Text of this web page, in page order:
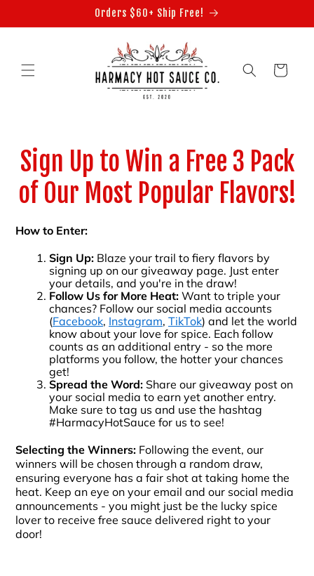
Orders $60+ Ship Free!
Cart
Sign Up to Win a Free 3 Pack
of Our Most Popular Flavors!
How to Enter:
Sign Up: Blaze your trail to fiery flavors by
signing up on our giveaway page. Just enter
your details, and you're in the draw!
Follow Us for More Heat: Want to triple your
chances? Follow our social media accounts
(Facebook, Instagram, TikTok) and let the world
know about your love for spice. Each follow
counts as an additional entry - so the more
platforms you follow, the hotter your chances
get!
Spread the Word: Share our giveaway post on
your social media to earn yet another entry.
Make sure to tag us and use the hashtag
#HarmacyHotSauce for us to see!
Selecting the Winners: Following the event, our
winners will be chosen through a random draw,
ensuring everyone has a fair shot at taking home the
heat. Keep an eye on your email and our social media
announcements - you might just be the lucky spice
lover to receive free sauce delivered right to your
door!